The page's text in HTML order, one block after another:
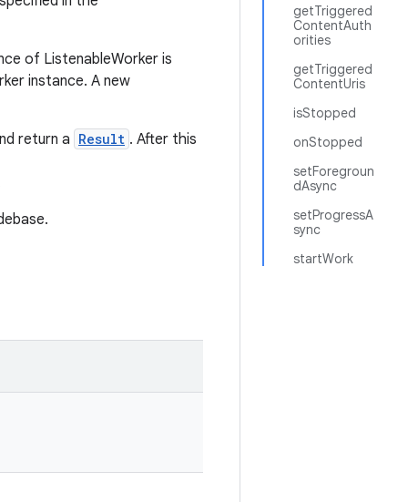
getTriggered
ContentAuth
orities
getTriggered
ContentUris
isStopped
onStopped
setForegroun
dAsync
setProgressA
sync
startWork
of ListenableWorker is
instance. A new
return a Result . After this